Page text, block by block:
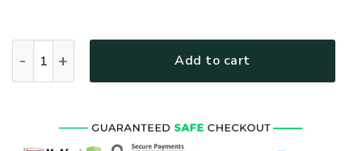
Add to cart